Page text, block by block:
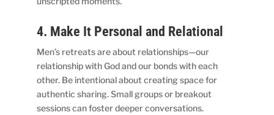
4. Make It Personal and Relational
Men’s retreats are about relationships—our
relationship with God and our bonds with each
other. Be intentional about creating space for
authentic sharing. Small groups or breakout
sessions can foster deeper conversations.